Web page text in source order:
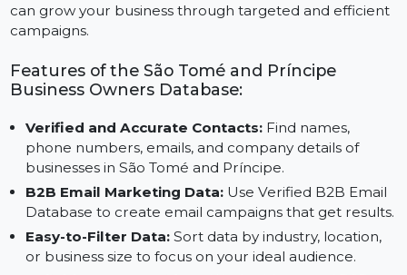
business owners. With Verified B2B Email Data and
help from Reliable B2B Contact Data Providers, you
campaigns.
Business Owners Database:
Verified and Accurate Contacts:Find names,
phone numbers, emails, and company details of
businesses in São Tomé and Príncipe.
B2B Email Marketing Data: Use Verified B2B Email
Database to create email campaigns that get